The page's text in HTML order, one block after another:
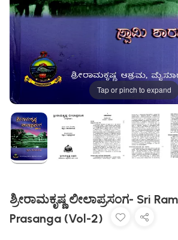
Tap or pinch to expand
ಶ್ರೀರಾಮಕೃಷ್ಣ ಲೀಲಾಪ್ರಸಂಗ- Sri
Prasanga (Vol-2)